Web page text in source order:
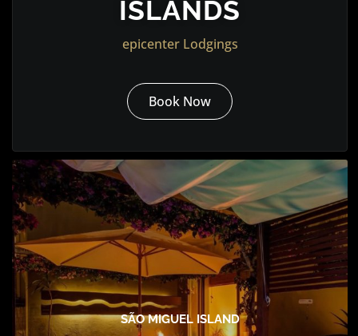
ISLANDS
epicenter Lodgings
Book Now
SÃO MIGUEL ISLAND